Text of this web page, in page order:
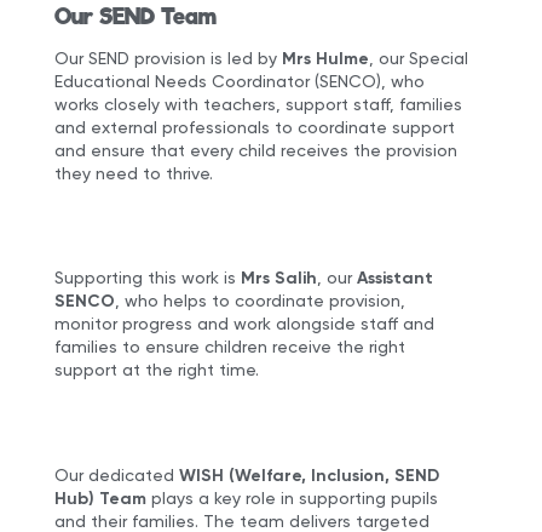
Our SEND Team
Our SEND provision is led by Mrs Hulme , our Special
Educational Needs Coordinator (SENCO), who
works closely with teachers, support staff, families
and external professionals to coordinate support
and ensure that every child receives the provision
they need to thrive.
Supporting this work is Mrs Salih , ourAssistant
SENCO , who helps to coordinate provision,
monitor progress and work alongside staff and
families to ensure children receive the right
support at the right time.
Our dedicated WISH (Welfare, Inclusion, SEND
Hub) Teamplays a key role in supporting pupils
and their families. The team delivers targeted